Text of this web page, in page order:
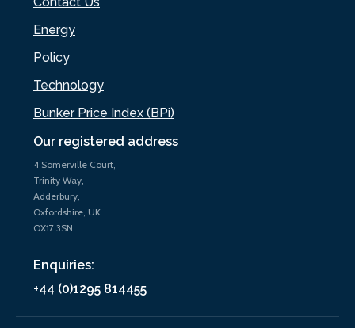
Our registered address
4 Somerville Court,
Trinity Way,
Adderbury,
Oxfordshire, UK
OX17 3SN
Enquiries:
+44 (0)1295 814455
Energy
Policy
Technology
Bunker Price Index (BPi)